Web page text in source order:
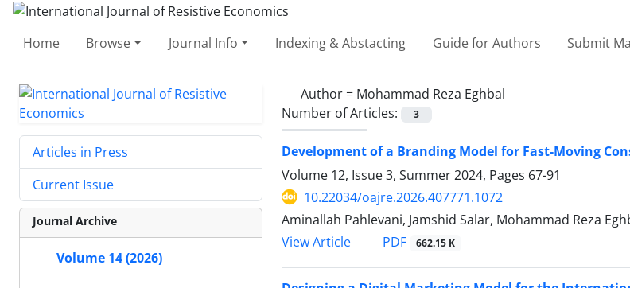
Home Browse Journal Info Indexing & Abstacting Guide for Authors Submit
Author = Mohammad Reza Eghbal
Number of Articles:
3
Development of a Branding Model for Fast-Moving
Volume 12, Issue 3, Summer 2024, Pages 67-91
10.22034/oajre.2026.407771.1072
Aminallah Pahlevani, Jamshid Salar, Mohammad Reza
View Article
PDF 662.15 K
Articles in Press
Current Issue
Journal Archive
Volume 14 (2026)